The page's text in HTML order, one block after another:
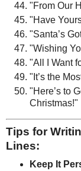
"From Our
"Have
"Santa’s
"Wishing
"All I Want
"It’s the
"Here’s to
Christmas!"
Tips for
Lines:
Keep It